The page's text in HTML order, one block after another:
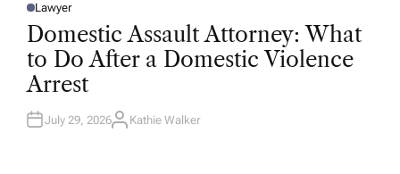
P
O
E
D
N
Lawyer
Domestic Assault Attorney: What
to Do After a Domestic Violence
Arrest
July 29, 2026A
Kathie Walker